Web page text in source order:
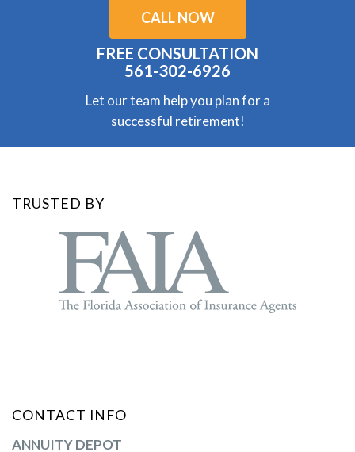
CALL NOW
FREE CONSULTATION
561-302-6926
Let our team help you plan for a
successful retirement!
TRUSTED BY
CONTACT INFO
ANNUITY DEPOT